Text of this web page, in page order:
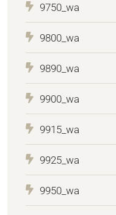
9750_wa
9800_wa
9890_wa
9900_wa
9915_wa
9925_wa
9950_wa